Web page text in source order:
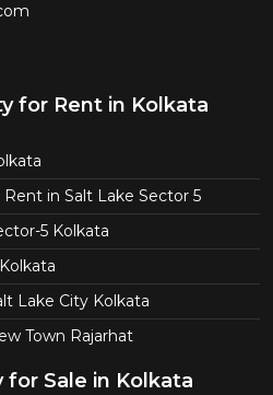
for Rent in Kolkata
in Salt Lake Sector 5
5 Kolkata
Lake City Kolkata
Town Rajarhat
for Sale in Kolkata